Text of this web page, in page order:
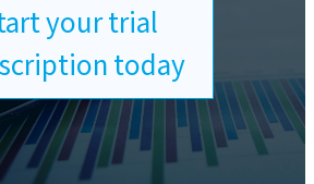
your trial
today